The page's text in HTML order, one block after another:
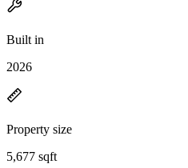
Built in
2026
Property size
5,677 sqft